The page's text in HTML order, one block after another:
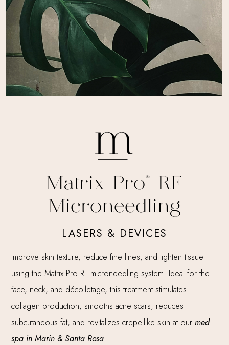
Matrix Pro® RF
Microneedling
LASERS & DEVICES
Improve skin texture, reduce fine lines, and tighten tissue
using the Matrix Pro RF microneedling system. Ideal for the
face, neck, and décolletage, this treatment stimulates
collagen production, smooths acne scars, reduces
subcutaneous fat, and revitalizes crepe-like skin at ourmed
spa in Marin & Santa Rosa.